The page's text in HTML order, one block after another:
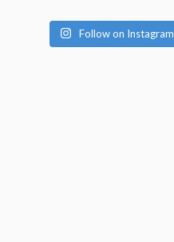
Follow on Instagram